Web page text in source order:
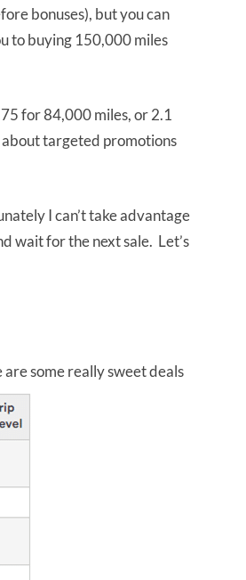
bonuses), but you can
to buying 150,000 miles
for 84,000 miles, or 2.1
about targeted promotions
I can’t take advantage
wait for the next sale. Let’s
some really sweet deals